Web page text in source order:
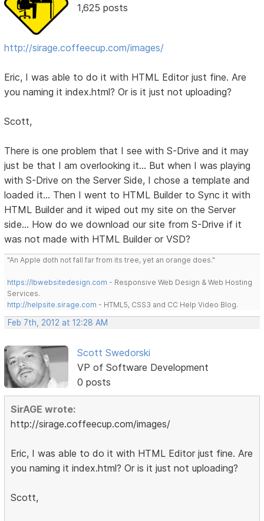
1,625 posts
http://sirage.coffeecup.com/images/
Eric, I was able to do it with HTML Editor just fine. Are
you naming it index.html? Or is it just not uploading?
Scott,
There is one problem that I see with S-Drive and it may
just be that I am overlooking it... But when I was playing
with S-Drive on the Server Side, I chose a template and
loaded it... Then I went to HTML Builder to Sync it with
HTML Builder and it wiped out my site on the Server
side... How do we download our site from S-Drive if it
was not made with HTML Builder or VSD?
"An Apple doth not fall far from its tree, yet an orange does."
https://lbwebsitedesign.com - Responsive Web Design & Web Hosting
Services.
http://helpsite.sirage.com - HTML5, CSS3 and CC Help Video Blog.
Feb 7th, 2012 at 12:28 AM
Scott Swedorski
VP of Software Development
0 posts
SirAGE wrote:
http://sirage.coffeecup.com/images/
Eric, I was able to do it with HTML Editor just fine. Are
you naming it index.html? Or is it just not uploading?
Scott,